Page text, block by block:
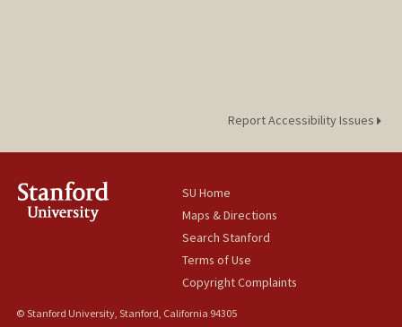
Report Accessibility Issues
SU Home
Maps & Directions
Search Stanford
Terms of Use
Copyright Complaints
© Stanford University, Stanford, California 94305